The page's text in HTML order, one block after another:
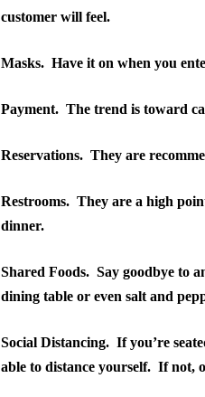
customer will feel.
Masks. Have it on when you
Payment. The trend is toward
Reservations. They are
Restrooms. They are a high
dinner.
Shared Foods. Say goodbye to
dining table or even salt and
Social Distancing. If you’re
able to distance yourself. If not,